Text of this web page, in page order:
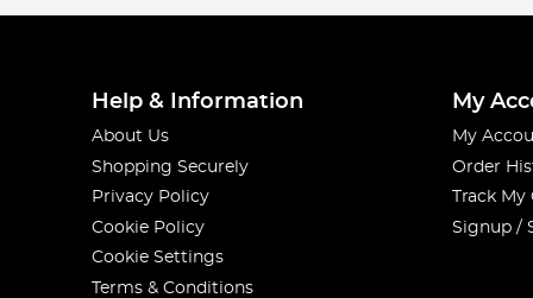
Help & Information
About Us
Shopping Securely
Privacy Policy
Cookie Policy
Cookie Settings
Terms & Conditions
My
My
Order
Track
Signup /